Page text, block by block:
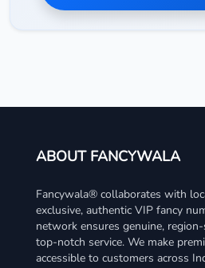
ABOUT FANCYWALA
Fancywala® collaborates with
exclusive, authentic VIP fancy
network ensures genuine,
top-notch service. We make
accessible to customers across